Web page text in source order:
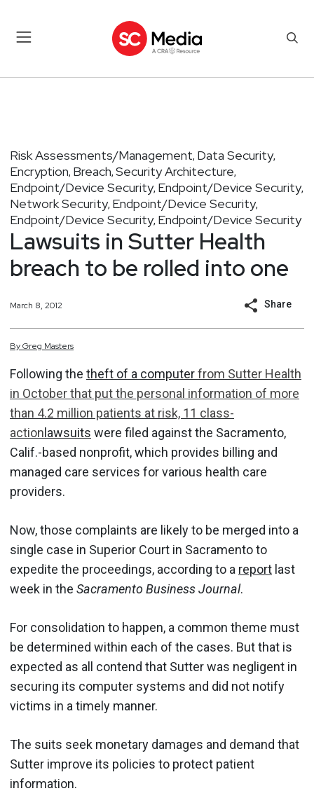
Risk Assessments/Management, Data Security,
Encryption, Breach, Security Architecture,
Endpoint/Device Security, Endpoint/Device Security,
Network Security, Endpoint/Device Security,
Endpoint/Device Security, Endpoint/Device Security
Lawsuits in Sutter Health
breach to be rolled into one
March 8, 2012 Share
ByGreg Masters
Following the theft of a computerfrom Sutter Health
in October that put the personal information of more
than 4.2 million patients at risk, 11 class-
action lawsuits were filed against the Sacramento,
Calif.-based nonprofit, which provides billing and
managed care services for various health care
providers.
Now, those complaints are likely to be merged into a
single case in Superior Court in Sacramento to
expedite the proceedings, according to a report last
week in the Sacramento Business Journal.
For consolidation to happen, a common theme must
be determined within each of the cases. But that is
expected as all contend that Sutter was negligent in
securing its computer systems and did not notify
victims in a timely manner.
The suits seek monetary damages and demand that
Sutter improve its policies to protect patient
information.